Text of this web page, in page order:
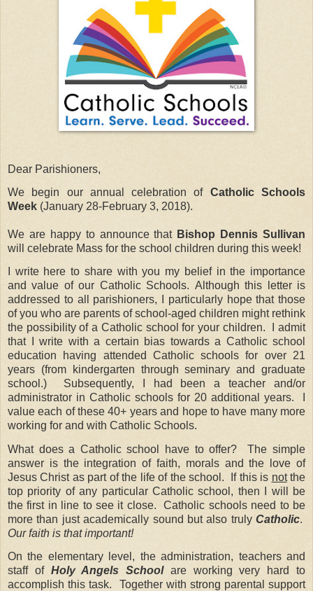
Dear Parishioners,
We begin our annual celebration of Catholic Schools
Week (January 28-February 3, 2018).
We are happy to announce that Bishop Dennis Sullivan
will celebrate Mass for the school children during this week!
I write here to share with you my belief in the importance
and value of our Catholic Schools. Although this letter is
addressed to all parishioners, I particularly hope that those
of you who are parents of school-aged children might rethink
the possibility of a Catholic school for your children.
I admit
that I write with a certain bias towards a Catholic school
education having attended Catholic schools for over 21
years (from kindergarten through seminary and graduate
school.)
Subsequently, I had been a teacher and/or
administrator in Catholic schools for 20 additional years.
value each of these 40+ years and hope to have many more
working for and with Catholic Schools.
What does a Catholic school have to offer?
The simple
answer is the integration of faith, morals and the love of
Jesus Christ as part of the life of the school.
If this is notthe
top priority of any particular Catholic school, then I will be
the first in line to see it close.
Catholic schools need to be
more than just academically sound but also truly Catholic.
Our faith is that important!
On the elementary level, the administration, teachers and
staff of Holy AngelsSchoolare working very hard to
accomplish this task.
Together with strong parental support